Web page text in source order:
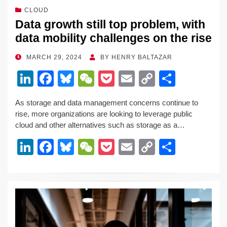
CLOUD
Data growth still top problem, with
data mobility challenges on the rise
POSTED
MARCH 29, 2024 BY HENRY BALTAZAR
Li
k
e
dI
n
F
c
e
b
o
k
Bl
e
sk
y
W
C
h
at
P
ck
et
E
ail
C
p
y
Li
n
h
ar
e
As storage and data management concerns continue to
rise, more organizations are looking to leverage public
cloud and other alternatives such as storage as a…
Li
e
dI
F
e
b
Bl
e
sk
y
W
C
h
at
P
ck
et
E
ail
C
y
Li
e